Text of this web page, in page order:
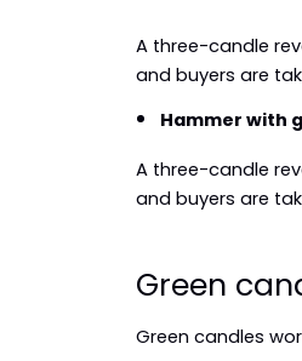
A three-candle
and buyers are
Hammer with
A three-candle
and buyers are
Green
Green candles